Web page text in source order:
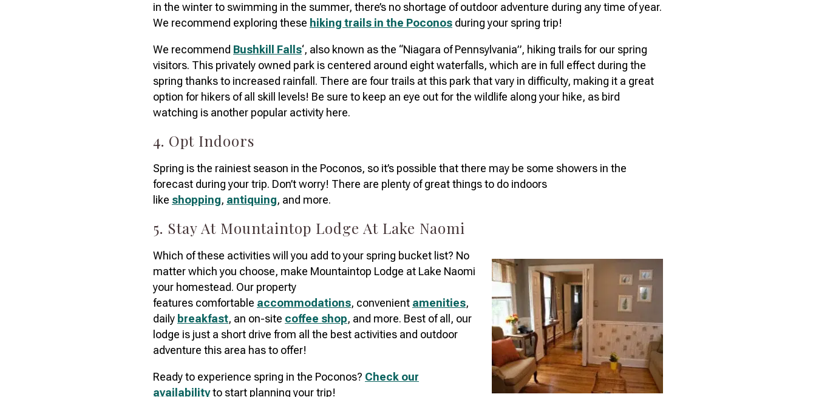
in the winter to swimming in the summer, there’s no shortage of outdoor adventure during any time of year.
We recommend exploring these hiking trails in the Poconos during your spring trip!
We recommend Bushkill Falls‘, also known as the “Niagara of Pennsylvania”, hiking trails for our spring
visitors. This privately owned park is centered around eight waterfalls, which are in full effect during the
spring thanks to increased rainfall. There are four trails at this park that vary in difficulty, making it a great
option for hikers of all skill levels! Be sure to keep an eye out for the wildlife along your hike, as bird
watching is another popular activity here.
4. Opt Indoors
Spring is the rainiest season in the Poconos, so it’s possible that there may be some showers in the
forecast during your trip. Don’t worry! There are plenty of great things to do indoors
like shopping, antiquing, and more.
5. Stay At Mountaintop Lodge At Lake Naomi
Which of these activities will you add to your spring bucket list? No
matter which you choose, make Mountaintop Lodge at Lake Naomi
your homestead. Our property
features comfortable accommodations, convenient amenities,
daily breakfast, an on-site coffee shop, and more. Best of all, our
lodge is just a short drive from all the best activities and outdoor
adventure this area has to offer!
Ready to experience spring in the Poconos? Check our
availabilityto start planning your trip!